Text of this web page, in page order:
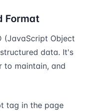
Format
(JavaScript Object
data. It's
to maintain, and
tag in the page